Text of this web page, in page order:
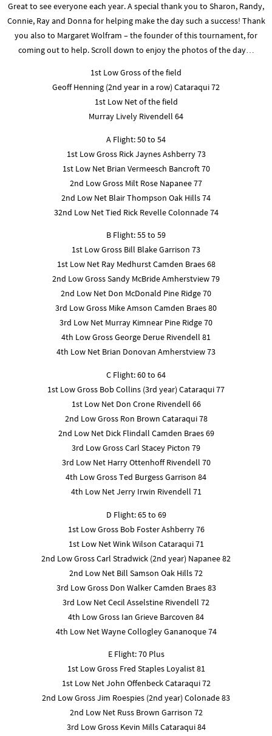
Great to see everyone each year. A special thank you to Sharon, Randy,
Connie, Ray and Donna for helping make the day such a success! Thank
you also to Margaret Wolfram – the founder of this tournament, for
coming out to help. Scroll down to enjoy the photos of the day…
1st Low Gross of the field
Geoff Henning (2nd year in a row) Cataraqui 72
1st Low Net of the field
Murray Lively Rivendell 64
A Flight: 50 to 54
1st Low Gross Rick Jaynes Ashberry 73
1st Low Net Brian Vermeesch Bancroft 70
2nd Low Gross Milt Rose Napanee 77
2nd Low Net Blair Thompson Oak Hills 74
32nd Low Net Tied Rick Revelle Colonnade 74
B Flight: 55 to 59
1st Low Gross Bill Blake Garrison 73
1st Low Net Ray Medhurst Camden Braes 68
2nd Low Gross Sandy McBride Amherstview 79
2nd Low Net Don McDonald Pine Ridge 70
3rd Low Gross Mike Amson Camden Braes 80
3rd Low Net Murray Kimnear Pine Ridge 70
4th Low Gross George Derue Rivendell 81
4th Low Net Brian Donovan Amherstview 73
C Flight: 60 to 64
1st Low Gross Bob Collins (3rd year) Cataraqui 77
1st Low Net Don Crone Rivendell 66
2nd Low Gross Ron Brown Cataraqui 78
2nd Low Net Dick Flindall Camden Braes 69
3rd Low Gross Carl Stacey Picton 79
3rd Low Net Harry Ottenhoff Rivendell 70
4th Low Gross Ted Burgess Garrison 84
4th Low Net Jerry Irwin Rivendell 71
D Flight: 65 to 69
1st Low Gross Bob Foster Ashberry 76
1st Low Net Wink Wilson Cataraqui 71
2nd Low Gross Carl Stradwick (2nd year) Napanee 82
2nd Low Net Bill Samson Oak Hills 72
3rd Low Gross Don Walker Camden Braes 83
3rd Low Net Cecil Asselstine Rivendell 72
4th Low Gross Ian Grieve Barcoven 84
4th Low Net Wayne Collogley Gananoque 74
E Flight: 70 Plus
1st Low Gross Fred Staples Loyalist 81
1st Low Net John Offenbeck Cataraqui 72
2nd Low Gross Jim Roespies (2nd year) Colonade 83
2nd Low Net Russ Brown Garrison 72
3rd Low Gross Kevin Mills Cataraqui 84